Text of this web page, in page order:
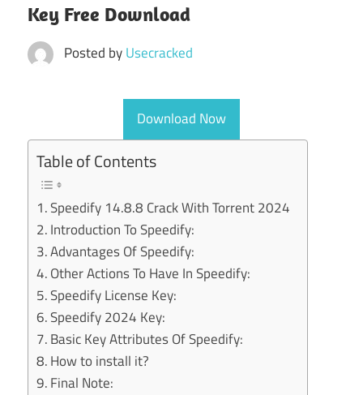
Key Free Download
Posted byUsecracked
Download Now
Table of Contents
Speedify 14.8.8 Crack With Torrent 2024
Introduction To Speedify:
Advantages Of Speedify:
Other Actions To Have In Speedify:
Speedify License Key:
Speedify 2024 Key:
Basic Key Attributes Of Speedify:
How to install it?
Final Note: